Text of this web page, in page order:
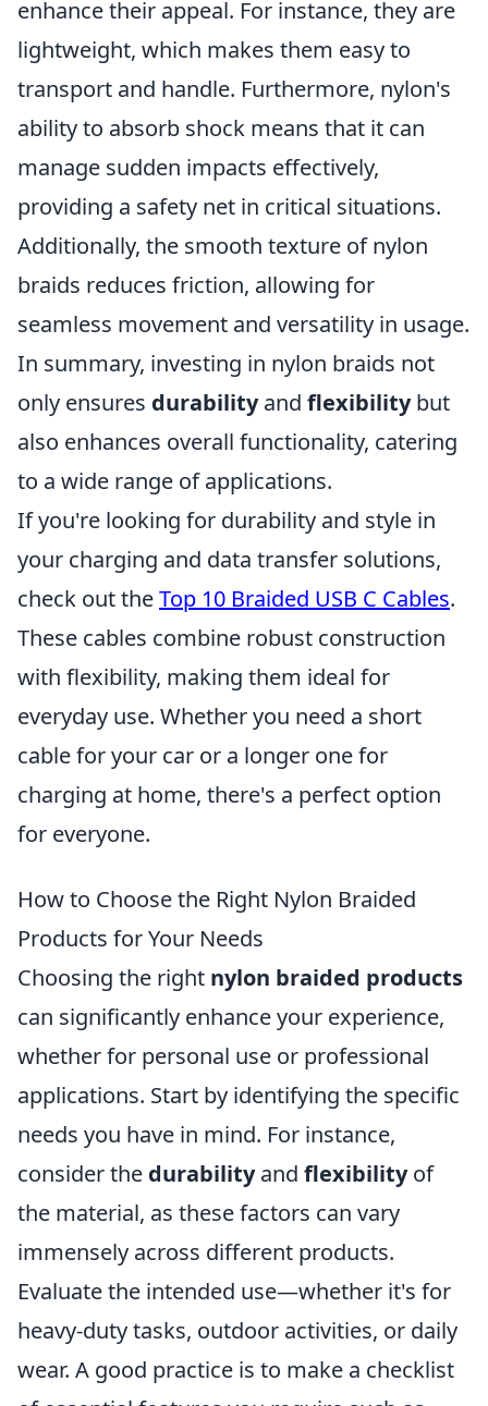
enhance their appeal. For instance, they are
lightweight, which makes them easy to
transport and handle. Furthermore, nylon's
ability to absorb shock means that it can
manage sudden impacts effectively,
providing a safety net in critical situations.
Additionally, the smooth texture of nylon
braids reduces friction, allowing for
seamless movement and versatility in usage.
In summary, investing in nylon braids not
only ensures durabilityand flexibilitybut
also enhances overall functionality, catering
to a wide range of applications.
If you're looking for durability and style in
your charging and data transfer solutions,
check out theTop 10 Braided USB C Cables.
These cables combine robust construction
with flexibility, making them ideal for
everyday use. Whether you need a short
cable for your car or a longer one for
charging at home, there's a perfect option
for everyone.
How to Choose the Right Nylon Braided
Products for Your Needs
Choosing the right nylon braided products
can significantly enhance your experience,
whether for personal use or professional
applications. Start by identifying the specific
needs you have in mind. For instance,
consider the durabilityand flexibilityof
the material, as these factors can vary
immensely across different products.
Evaluate the intended use—whether it's for
heavy-duty tasks, outdoor activities, or daily
wear. A good practice is to make a checklist